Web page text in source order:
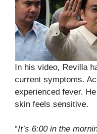
In his video, Revilla
current symptoms.
experienced fever.
skin feels sensitive.
“It’s 6:00 in the